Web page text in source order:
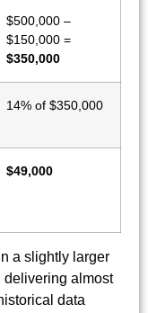
$500,000 –
$150,000 =
$350,000
14% of $350,000
$49,000
a slightly larger
delivering almost
data